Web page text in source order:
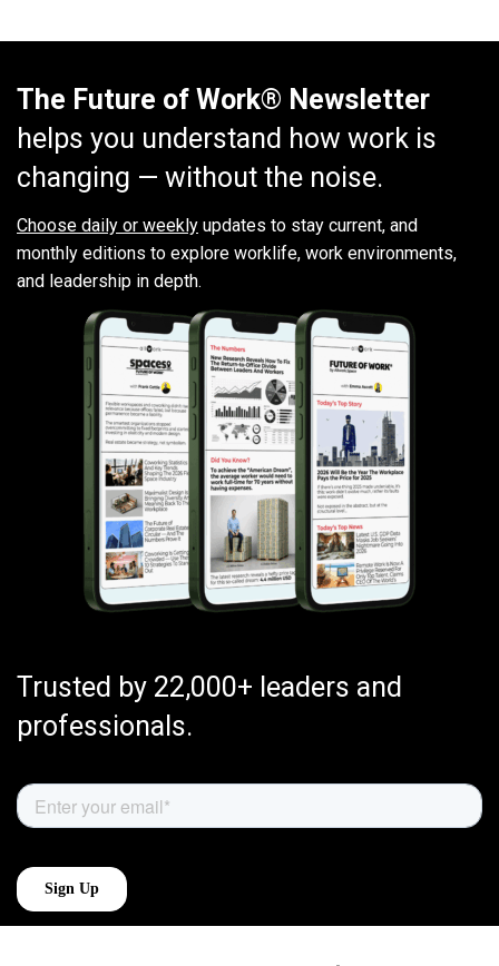
The Future of Work® Newsletter
helps you understand how work is
changing — without the noise.
Choose daily or weekly updates to stay current, and
monthly editions to explore worklife, work environments,
and leadership in depth.
Trusted by 22,000+ leaders and
professionals.